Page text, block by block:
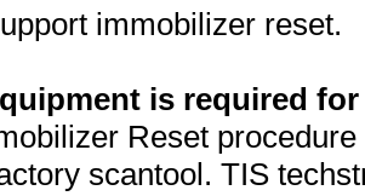
immobilizer reset.
is required
Reset
scantool. TIS